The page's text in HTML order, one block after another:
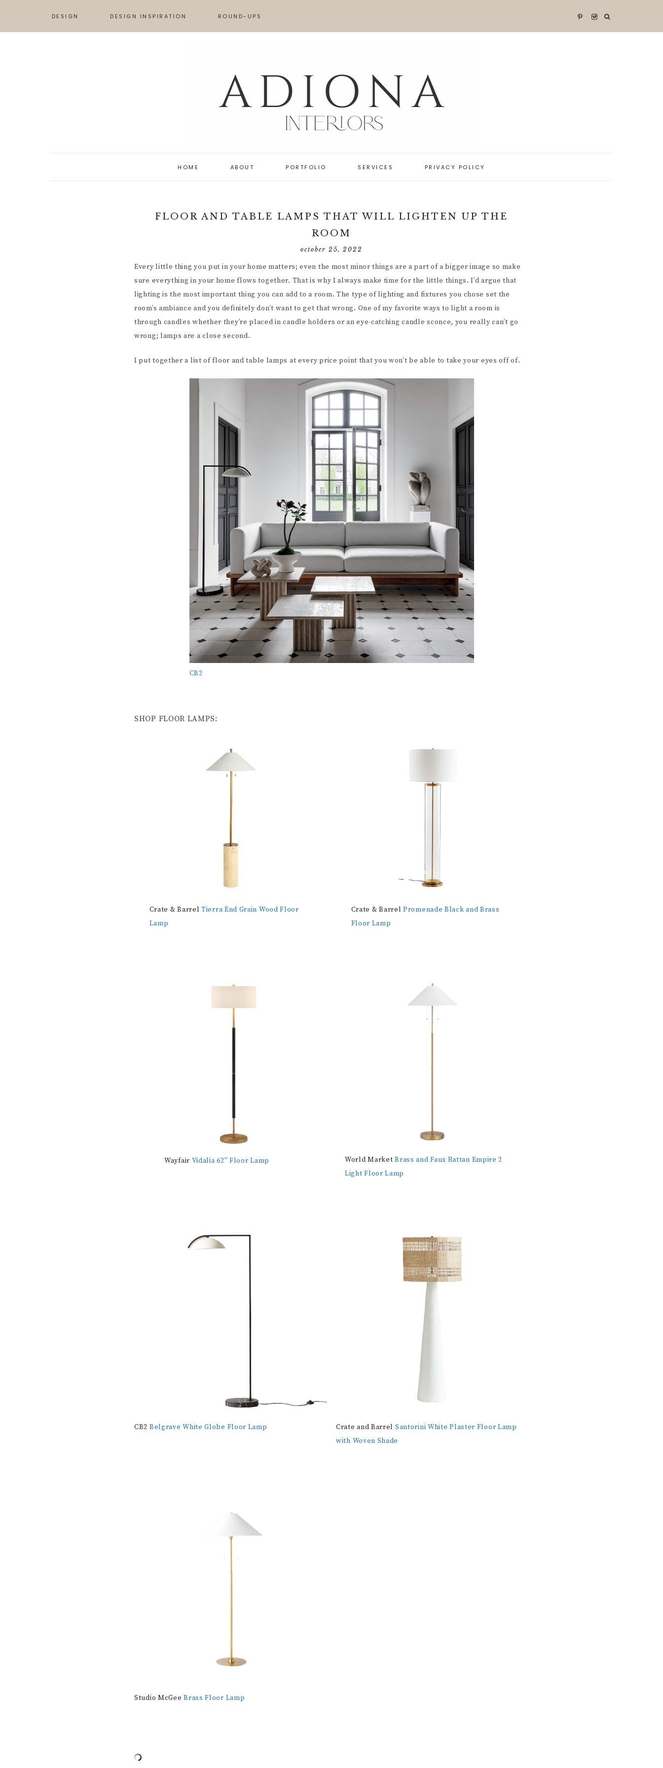
DESIGN DESIGN INSPIRATION ROUND-UPS
HOME ABOUT PORTFOLIO SERVICES PRIVACY POLICY
FLOOR AND TABLE LAMPS THAT WILL LIGHTEN UP THE
ROOM
october 25, 2022
Every little thing you put in your home matters; even the most minor things are a part of a bigger image so make
sure everything in your home flows together. That is why I always make time for the little things. I’d argue that
lighting is the most important thing you can add to a room. The type of lighting and fixtures you chose set the
room’s ambiance and you definitely don’t want to get that wrong. One of my favorite ways to light a room is
through candles whether they’re placed in candle holders or an eye-catching candle sconce, you really can’t go
wrong; lamps are a close second.
I put together a list of floor and table lamps at every price point that you won’t be able to take your eyes off of.
CB2
SHOP FLOOR LAMPS:
Crate & Barrel Tierra End Grain Wood Floor
Lamp
Crate & Barrel Promenade Black and Brass
Floor Lamp
Wayfair Vidalia 62″ Floor Lamp World MarketBrass and Faux Rattan Empire 2
Light Floor Lamp
CB2 Belgrave White Globe Floor Lamp Crate and Barrel Santorini White Plaster Floor Lamp
with Woven Shade
Studio McGeeBrass Floor Lamp